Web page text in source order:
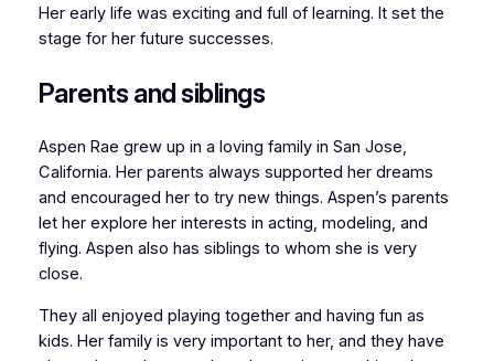
Her early life was exciting and full of learning. It set the
stage for her future successes.
Parents and siblings
Aspen Rae grew up in a loving family in San Jose,
California. Her parents always supported her dreams
and encouraged her to try new things. Aspen’s parents
let her explore her interests in acting, modeling, and
flying. Aspen also has siblings to whom she is very
close.
They all enjoyed playing together and having fun as
kids. Her family is very important to her, and they have